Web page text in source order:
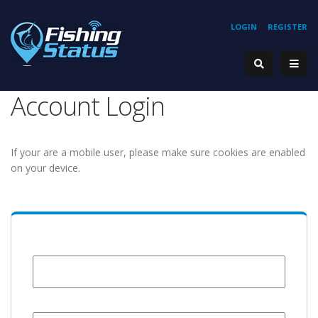
REGISTER
LOGIN
Account Login
If your are a mobile user, please make sure cookies are enabled
on your device.